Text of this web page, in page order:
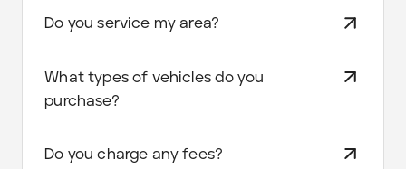
Do you service my area?
What types of vehicles do you
purchase?
Do you charge any fees?